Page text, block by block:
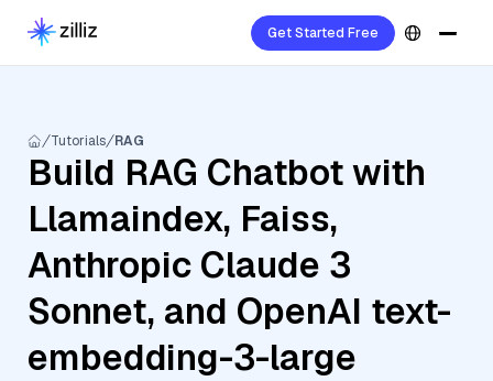
Get Started Free
Tutorials RAG
Build RAG Chatbot with
Llamaindex, Faiss,
Anthropic Claude 3
Sonnet, and OpenAI text-
embedding-3-large